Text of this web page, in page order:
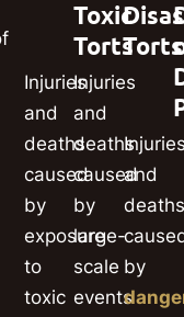
Toxic
Torts
Injuries
and
deaths
caused
by
exposure
to
toxic
Torts
Injuries
and
deaths
caused
by
large-
scale
events
and
deaths
by